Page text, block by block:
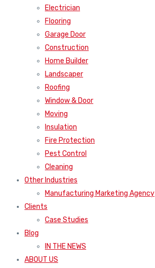
Electrician
Flooring
Garage Door
Construction
Home Builder
Landscaper
Roofing
Window & Door
Moving
Insulation
Fire Protection
Pest Control
Cleaning
Other Industries
Manufacturing Marketing Agency
Clients
Case Studies
Blog
IN THE NEWS
ABOUT US